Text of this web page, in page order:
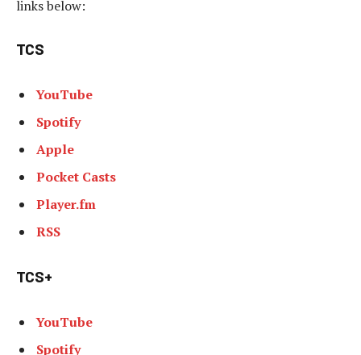
links below:
TCS
YouTube
Spotify
Apple
Pocket Casts
Player.fm
RSS
TCS+
YouTube
Spotify